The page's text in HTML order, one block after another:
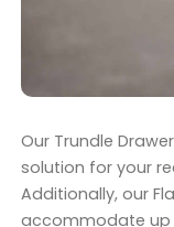
Our Trundle
solution for your
Additionally, our
accommodate up